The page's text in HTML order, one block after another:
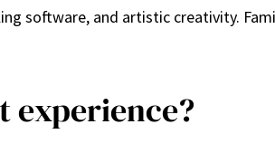
software, and artistic creativity.
experience?